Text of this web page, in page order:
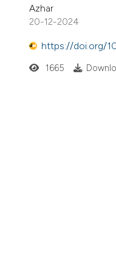
Azhar
20-12-2024
https://doi.org/
1665